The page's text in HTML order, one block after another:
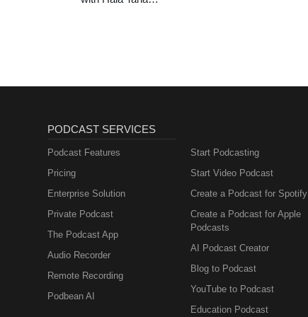
PODCAST SERVICES
Podcast Features
Pricing
Enterprise Solution
Private Podcast
The Podcast App
Audio Recorder
Remote Recording
Podbean AI
Start Podcasting
Start Video Podcast
Create a Podcast for Spotify
Create a Podcast for Apple
Podcasts
AI Podcast Creator
Blog to Podcast
YouTube to Podcast
Education Podcast